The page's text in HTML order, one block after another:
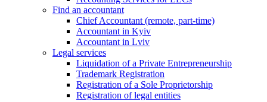
Find an accountant
Chief Accountant (remote, part-time)
Accountant in Kyiv
Accountant in Lviv
Legal services
Liquidation of a Private Entrepreneurship
Trademark Registration
Registration of a Sole Proprietorship
Registration of legal entities